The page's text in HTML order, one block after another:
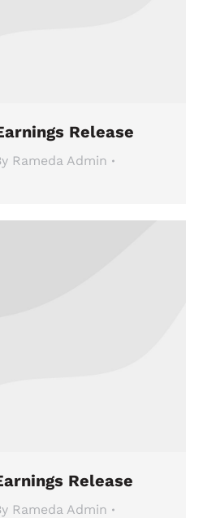
Release
Rameda Admin
Release
Rameda Admin